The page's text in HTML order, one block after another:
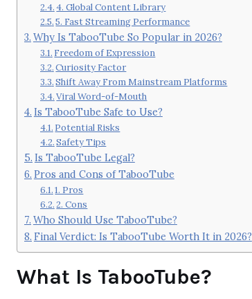
4. Global Content Library
5. Fast Streaming Performance
Why Is TabooTube So Popular in 2026?
Freedom of Expression
Curiosity Factor
Shift Away From Mainstream Platforms
Viral Word-of-Mouth
Is TabooTube Safe to Use?
Potential Risks
Safety Tips
Is TabooTube Legal?
Pros and Cons of TabooTube
1. Pros
2. Cons
Who Should Use TabooTube?
Final Verdict: Is TabooTube Worth It in 2026?
What Is TabooTube?